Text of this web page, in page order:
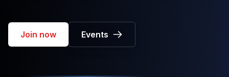
Join now Events